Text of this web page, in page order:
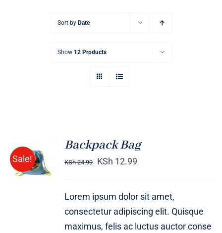
Sort by Date
Show 12 Products
Sale!
Rated5.00
out of 5
ADD TO
CART
/
Backpack Bag
KSh24.99 KSh 12.99
Lorem ipsum dolor sit amet,
consectetur adipiscing elit. Quisque
maximus, felis ac luctus auctor conse